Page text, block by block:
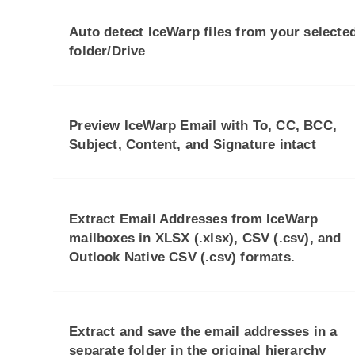
Auto detect IceWarp files from your
folder/Drive
Preview IceWarp Email with To, CC, BCC,
Subject, Content, and Signature intact
Extract Email Addresses from IceWarp
mailboxes in XLSX (.xlsx), CSV (.csv), and
Outlook Native CSV (.csv) formats.
Extract and save the email addresses in a
separate folder in the original hierarchy